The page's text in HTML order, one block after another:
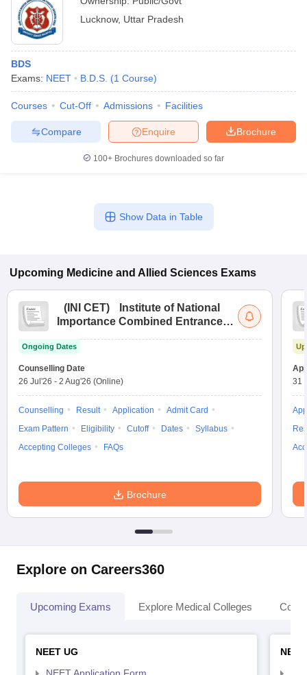
Lucknow, Uttar Pradesh
BDS
Exams: NEET B.D.S. (1 Course)
Courses Cut-Off Admissions Facilities
Brochure
Enquire
Compare
100+ Brochures downloaded so far
Show Data in Table
Upcoming Medicine and Allied Sciences Exams
( INI CET)
Institute of National
Importance Combined Entrance
Ongoing Dates
Counselling Date
26 Jul'26 - 2 Aug'26 (Online)
Counselling Result Application
Admit Card
Exam Pattern
Eligibility Cutoff Dates
Syllabus
Accepting Colleges
FAQs
Brochure
31
Explore on Careers360
Upcoming Exams Explore Medical Colleges
NEET UG